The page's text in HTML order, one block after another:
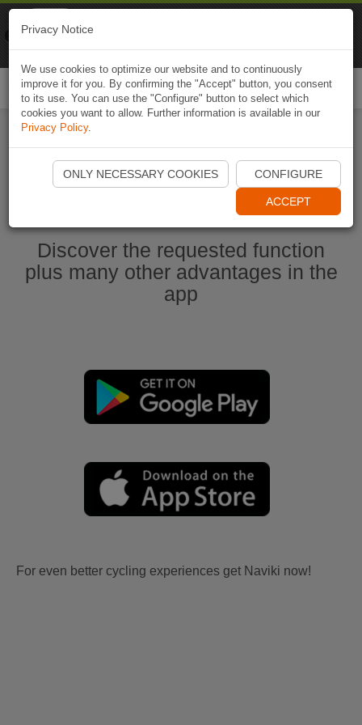
Start Naviki App
Discover the requested function
plus many other advantages in the
app
For even better cycling experiences get Naviki now!
Privacy Notice
We use cookies to optimize our website and to continuously
improve it for you. By confirming the "Accept" button, you consent
to its use. You can use the "Configure" button to select which
cookies you want to allow. Further information is available in our
Privacy Policy.
ONLY NECESSARY COOKIES CONFIGURE
ACCEPT
Naviki